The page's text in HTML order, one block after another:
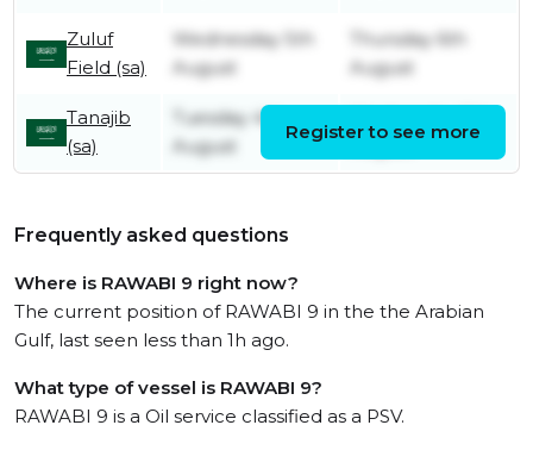
Zuluf
Field (sa)
Wednesday 5th
August
Thursday 6th
August
Tanajib
(sa)
Tuesday 4th
August
Register to see more
Frequently asked questions
Where is RAWABI 9 right now?
The current position of RAWABI 9 in the the Arabian
Gulf, last seen less than 1h ago.
What type of vessel is RAWABI 9?
RAWABI 9 is a Oil service classified as a PSV.